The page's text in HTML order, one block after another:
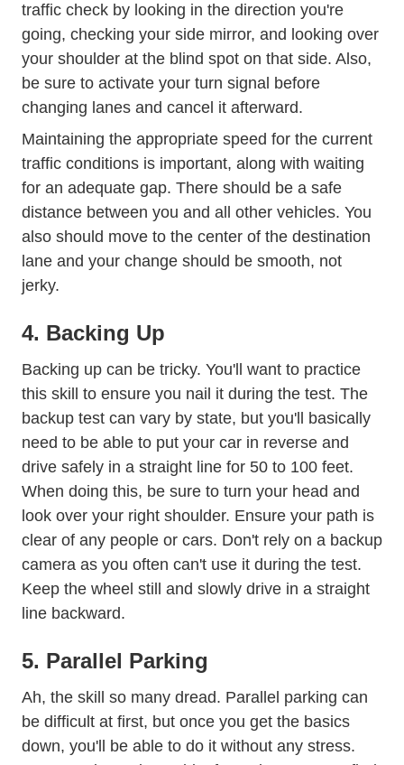
traffic check by looking in the direction you're
going, checking your side mirror, and looking over
your shoulder at the blind spot on that side. Also,
be sure to activate your turn signal before
changing lanes and cancel it afterward.
Maintaining the appropriate speed for the current
traffic conditions is important, along with waiting
for an adequate gap. There should be a safe
distance between you and all other vehicles. You
also should move to the center of the destination
lane and your change should be smooth, not
jerky.
4. Backing Up
Backing up can be tricky. You'll want to practice
this skill to ensure you nail it during the test. The
backup test can vary by state, but you'll basically
need to be able to put your car in reverse and
drive safely in a straight line for 50 to 100 feet.
When doing this, be sure to turn your head and
look over your right shoulder. Ensure your path is
clear of any peopleTrending Prevent Backover
or cars. Don't rely on a backup
camera as you often can't use it during the test.
Keep the wheel still and slowly drive in a straight
line backward.
5. Parallel Parking
Ah, the skill so many dread. Parallel parking How To
can
be difficult at first, but once you get the basics
down, you'll be able to do it without any stress.